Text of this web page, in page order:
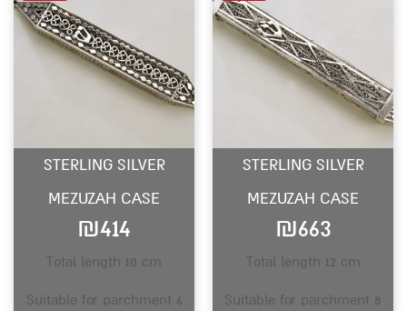
STERLING SILVER
MEZUZAH CASE
₪414
Total length 10 cm
Suitable for parchment 6
STERLING SILVER
MEZUZAH CASE
₪663
Total length 12 cm
Suitable for parchment 8